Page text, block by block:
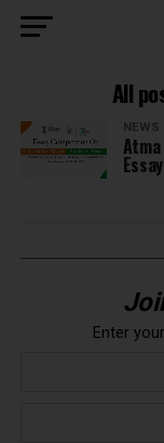
All
NEWS
Enter